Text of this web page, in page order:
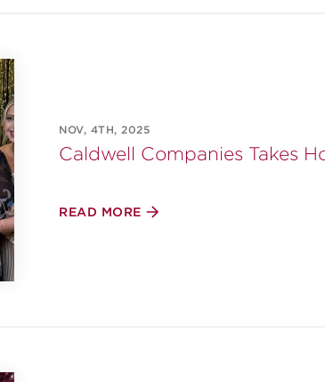
NOV, 4TH, 2025
Caldwell Companies Takes
READ MORE